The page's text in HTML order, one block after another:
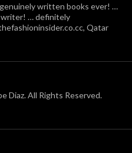
written books ever! …
writer! … definitely
Qatar
Diaz. All Rights Reserved.